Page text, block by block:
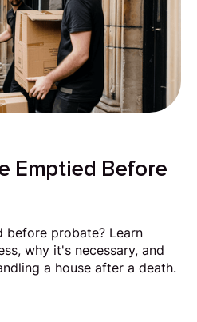
Emptied Before
before probate? Learn
why it's necessary, and
a house after a death.